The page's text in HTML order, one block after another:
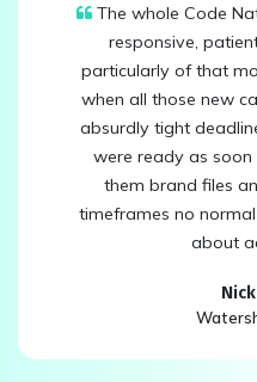
The whole Code
responsive,
particularly of that
when all those new
absurdly tight
were ready as
them brand files
timeframes no
about